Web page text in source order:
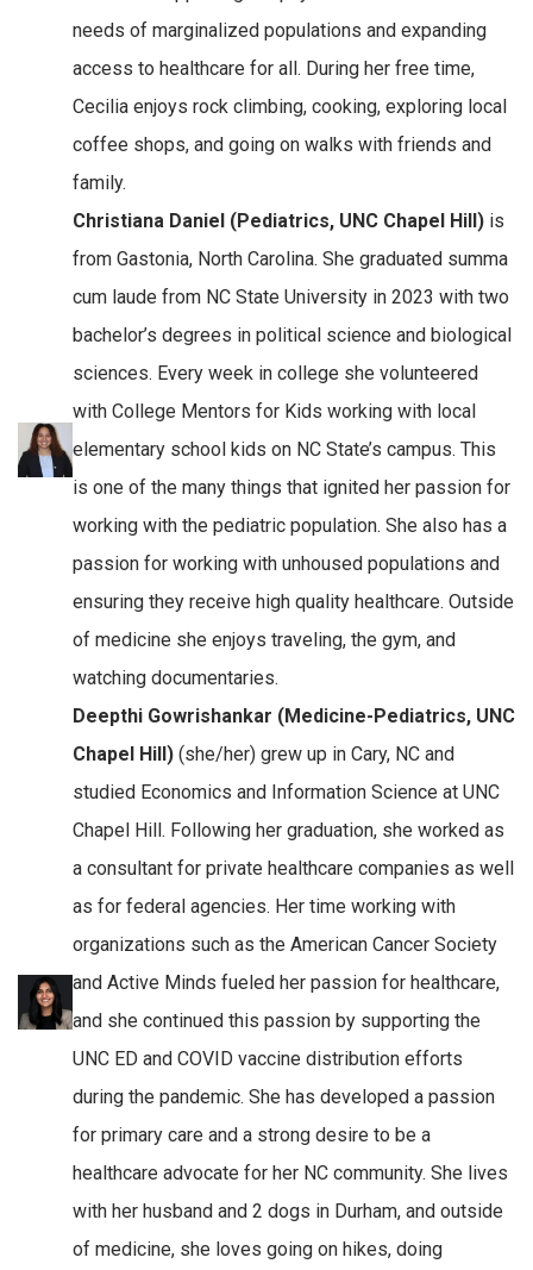
needs of marginalized populations and expanding
access to healthcare for all. During her free time,
Cecilia enjoys rock climbing, cooking, exploring local
coffee shops, and going on walks with friends and
family.
Christiana Daniel (Pediatrics, UNC Chapel Hill) is
from Gastonia, North Carolina. She graduated summa
cum laude from NC State University in 2023 with two
bachelor’s degrees in political science and biological
sciences. Every week in college she volunteered
with College Mentors for Kids working with local
elementary school kids on NC State’s campus. This
is one of the many things that ignited her passion for
working with the pediatric population. She also has a
passion for working with unhoused populations and
ensuring they receive high quality healthcare. Outside
of medicine she enjoys traveling, the gym, and
watching documentaries.
Deepthi Gowrishankar (Medicine-Pediatrics, UNC
Chapel Hill) (she/her) grew up in Cary, NC and
studied Economics and Information Science at UNC
Chapel Hill. Following her graduation, she worked as
a consultant for private healthcare companies as well
as for federal agencies. Her time working with
organizations such as the American Cancer Society
and Active Minds fueled her passion for healthcare,
and she continued this passion by supporting the
UNC ED and COVID vaccine distribution efforts
during the pandemic. She has developed a passion
for primary care and a strong desire to be a
healthcare advocate for her NC community. She lives
with her husband and 2 dogs in Durham, and outside
of medicine, she loves going on hikes, doing